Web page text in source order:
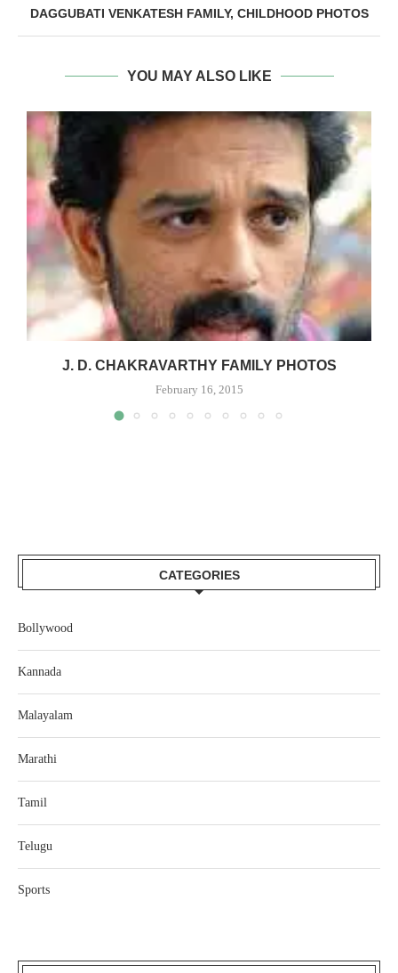
DAGGUBATI VENKATESH FAMILY, CHILDHOOD PHOTOS
YOU MAY ALSO LIKE
J. D. CHAKRAVARTHY FAMILY PHOTOS
February 16, 2015
CATEGORIES
Bollywood
Kannada
Malayalam
Marathi
Tamil
Telugu
Sports